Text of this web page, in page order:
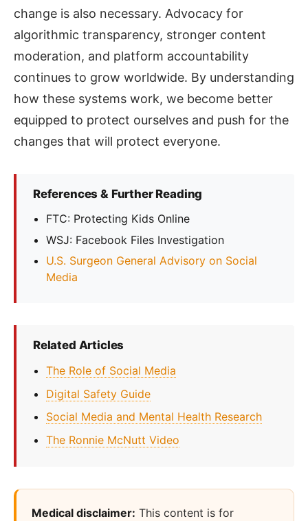
change is also necessary. Advocacy for
algorithmic transparency, stronger content
moderation, and platform accountability
continues to grow worldwide. By understanding
how these systems work, we become better
equipped to protect ourselves and push for the
changes that will protect everyone.
References & Further Reading
FTC: Protecting Kids Online
WSJ: Facebook Files Investigation
U.S. Surgeon General Advisory on Social
Media
Related Articles
The Role of Social Media
Digital Safety Guide
Social Media and Mental Health Research
The Ronnie McNutt Video
Medical disclaimer: This content is for